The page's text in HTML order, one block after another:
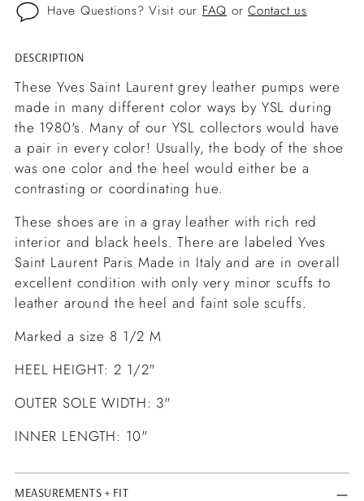
Have Questions? Visit our FAQ orContact us
Adding
product
to
your
cart
DESCRIPTION
These Yves Saint Laurent grey leather pumps were
made in many different color ways by YSL during
the 1980's. Many of our YSL collectors would have
a pair in every color! Usually, the body of the shoe
was one color and the heel would either be a
contrasting or coordinating hue.
These shoes are in a gray leather with rich red
interior and black heels. There are labeled Yves
Saint Laurent Paris Made in Italy and are in overall
excellent condition with only very minor scuffs to
leather around the heel and faint sole scuffs.
Marked a size 8 1/2 M
HEEL HEIGHT: 2 1/2"
OUTER SOLE WIDTH: 3"
INNER LENGTH: 10"
MEASUREMENTS + FIT